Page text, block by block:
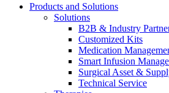
Products and Solutions
Solutions
B2B & Industry
Customized Kits
Medication
Smart Infusion
Surgical Asset &
Technical Service